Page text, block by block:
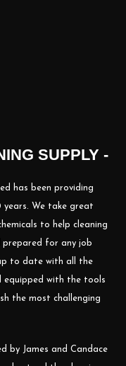
SUPPLY -
has been providing
We take great
to help cleaning
prepared for any job
to date with all the
equipped with the tools
the most challenging
by James and Candace